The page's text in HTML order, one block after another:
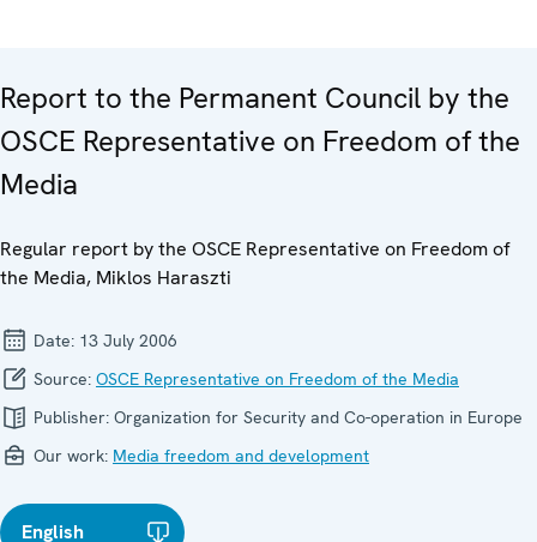
Report to the Permanent Council by the
OSCE Representative on Freedom of the
Media
Regular report by the OSCE Representative on Freedom of
the Media, Miklos Haraszti
Date: 13 July 2006
Source: OSCE Representative on Freedom of the Media
Publisher: Organization for Security and Co-operation in Europe
Our work: Media freedom and development
English